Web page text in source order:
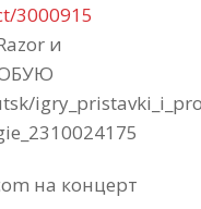
3000915
и
на концерт